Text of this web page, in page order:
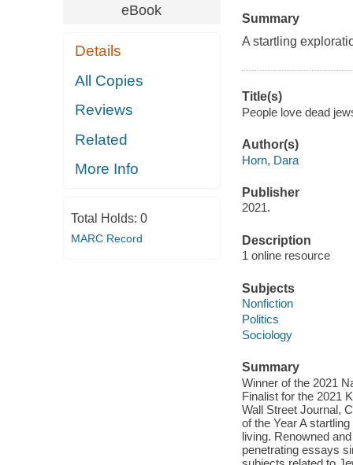
eBook
Details
All Copies
Reviews
Related
More Info
Total Holds: 0
MARC Record
Summary
A startling
Title(s)
People love dead
Author(s)
Horn, Dara
Publisher
2021.
Description
1 online resource
Subjects
Nonfiction
Politics
Sociology
Summary
Winner of the 2021
Finalist for the 2021
Wall Street Journal,
of the Year A
living. Renowned
penetrating essays